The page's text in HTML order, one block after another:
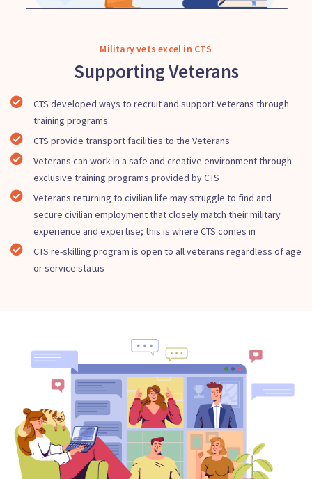
Military vets excel in CTS
Supporting Veterans
CTS developed ways to recruit and support Veterans through
training programs
CTS provide transport facilities to the Veterans
Veterans can work in a safe and creative environment through
exclusive training programs provided by CTS
Veterans returning to civilian life may struggle to find and
secure civilian employment that closely match their military
experience and expertise; this is where CTS comes in
CTS re-skilling program is open to all veterans regardless of age
or service status